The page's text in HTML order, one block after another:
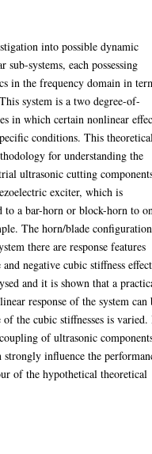
into possible dynamic
systems, each possessing
in the frequency domain in
system is a two degree-of-
in which certain nonlinear
conditions. This
for understanding the
ultrasonic cutting
exciter, which is
to a bar-horn or block-horn to
The horn/blade
there are response features
negative cubic stiffness
and it is shown that a
response of the system can
the cubic stiffnesses is
of ultrasonic
influence the
of the hypothetical theoretical